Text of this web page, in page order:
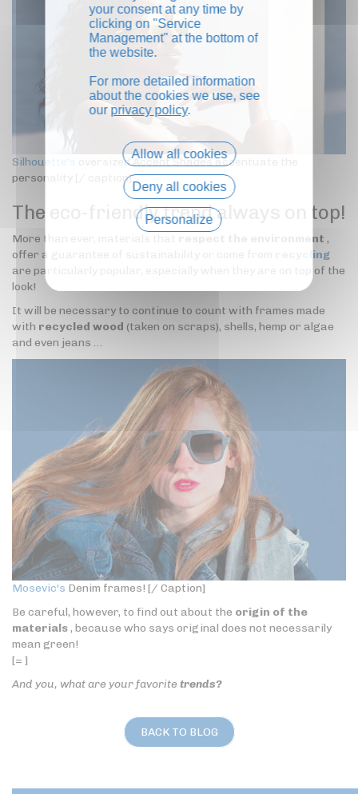
Silhouette's
oversized Accent Shades accentuate the
personality [/ caption]
The eco-friendly trend always on top!
More than ever, materials that respect the environment ,
offer a guarantee of sustainability or come from
recycling
are particularly popular, especially when they are on top of the
look!
It will be necessary to continue to count with frames made
with recycled wood (taken on scraps), shells, hemp or algae
and even jeans …
Mosevic's Denim frames! [/ Caption]
Be careful, however, to find out about the origin of the
materials, because who says original does not necessarily
mean green!
[= ]
And you, what are your favoritetrends?
BACK TO BLOG
your consent at any time by
clicking on "Service
Management" at the bottom of
the website.
For more detailed information
about the cookies we use, see
our privacy policy.
Allow all cookies
Deny all cookies
Personalize